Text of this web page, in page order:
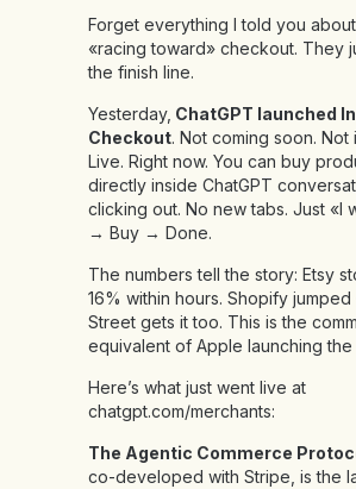
Forget everything I told you
«racing toward» checkout. They
the finish line.
Yesterday, ChatGPT launched
Checkout. Not coming soon. Not
Live. Right now. You can buy
directly inside ChatGPT
clicking out. No new tabs. Just «I
→ Buy → Done.
The numbers tell the story: Etsy
16% within hours. Shopify jumped
Street gets it too. This is the
equivalent of Apple launching the
Here’s what just went live at
chatgpt.com/merchants:
The Agentic Commerce
co-developed with Stripe, is the